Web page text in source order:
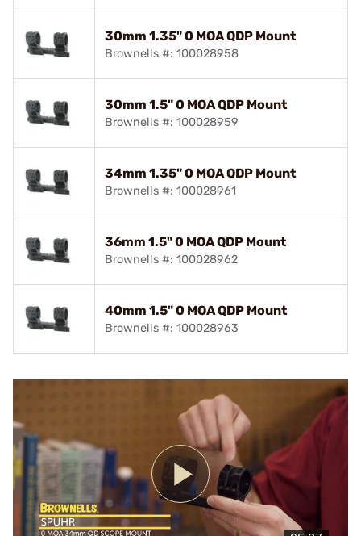
30mm 1.35" 0 MOA QDP Mount
Brownells #: 100028958
30mm 1.5" 0 MOA QDP Mount
Brownells #: 100028959
34mm 1.35" 0 MOA QDP Mount
Brownells #: 100028961
36mm 1.5" 0 MOA QDP Mount
Brownells #: 100028962
40mm 1.5" 0 MOA QDP Mount
Brownells #: 100028963
Play